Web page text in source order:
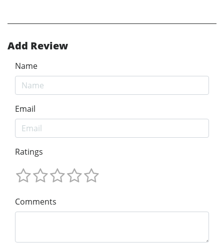
Add Review
Name
Email
Ratings
Comments